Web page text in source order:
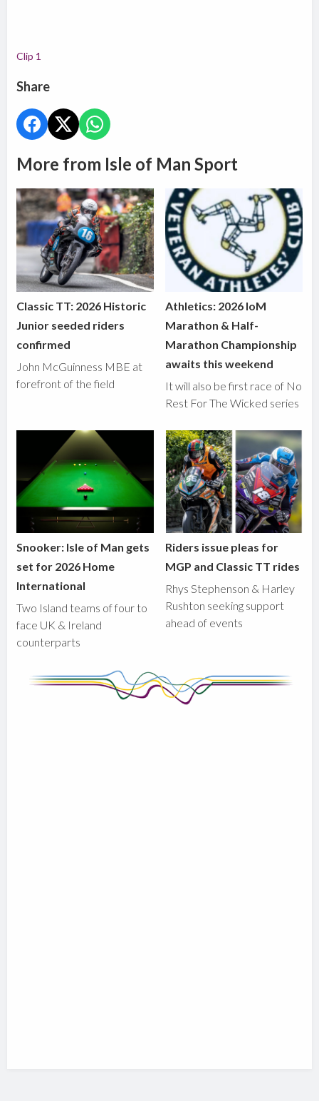
Clip 1
Share
More from Isle of Man Sport
Classic TT: 2026 Historic
Junior seeded riders
confirmed
John McGuinness MBE at
forefront of the field
Athletics: 2026 IoM
Marathon & Half-
Marathon Championship
awaits this weekend
It will also be first race of No
Rest For The Wicked series
Snooker: Isle of Man gets
set for 2026 Home
International
Two Island teams of four to
face UK & Ireland
counterparts
Riders issue pleas for
MGP and Classic TT rides
Rhys Stephenson & Harley
Rushton seeking support
ahead of events